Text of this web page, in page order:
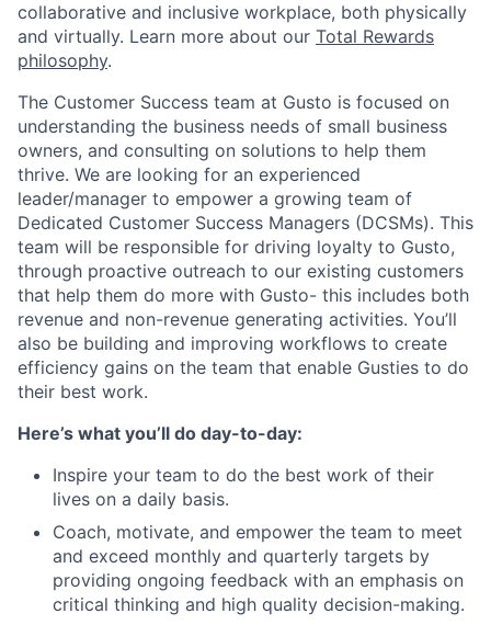
collaborative and inclusive workplace, both physically
and virtually. Learn more about our Total Rewards
philosophy.
The Customer Success team at Gusto is focused on
understanding the business needs of small business
owners, and consulting on solutions to help them
thrive. We are looking for an experienced
leader/manager to empower a growing team of
Dedicated Customer Success Managers (DCSMs). This
team will be responsible for driving loyalty to Gusto,
through proactive outreach to our existing customers
that help them do more with Gusto- this includes both
revenue and non-revenue generating activities. You’ll
also be building and improving workflows to create
efficiency gains on the team that enable Gusties to do
their best work.
Here’s what you’ll do day-to-day:
Inspire your team to do the best work of their
lives on a daily basis.
Coach, motivate, and empower the team to meet
and exceed monthly and quarterly targets by
providing ongoing feedback with an emphasis on
critical thinking and high quality decision-making.